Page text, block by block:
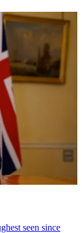
seen since